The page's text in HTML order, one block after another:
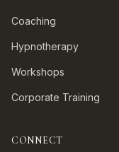
Coaching
Hypnotherapy
Workshops
Corporate Training
CONNECT